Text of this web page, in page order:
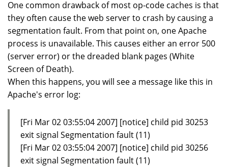
One common drawback of most op-code caches is that
they often cause the web server to crash by causing a
segmentation fault. From that point on, one Apache
process is unavailable. This causes either an error 500
(server error) or the dreaded blank pages (White
Screen of Death).
When this happens, you will see a message like this in
Apache's error log:
[Fri Mar 02 03:55:04 2007] [notice] child pid 30253
exit signal Segmentation fault (11)
[Fri Mar 02 03:55:04 2007] [notice] child pid 30256
exit signal Segmentation fault (11)